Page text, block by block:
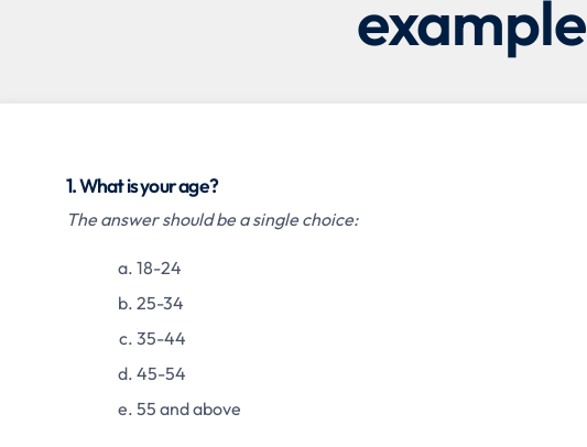
example
1. What is your age?
The answer should be a single choice:
18-24
25-34
35-44
45-54
55 and above